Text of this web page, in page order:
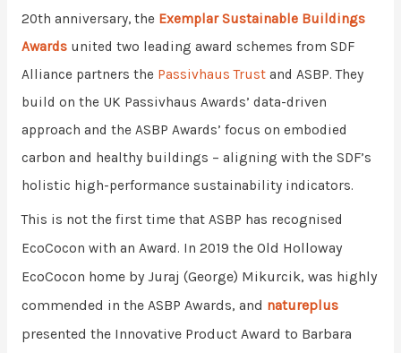
20th anniversary, the Exemplar Sustainable Buildings
Awards united two leading award schemes from SDF
Alliance partners the Passivhaus Trustand ASBP.They
build on the UK Passivhaus Awards’ data-driven
approach and the ASBP Awards’ focus on embodied
carbon and healthy buildings – aligning with the SDF’s
holistic high-performance sustainability indicators.
This is not the first time that ASBP has recognised
EcoCocon with an Award. In 2019 the Old Holloway
EcoCocon home by Juraj (George) Mikurcik, was highly
commended in the ASBP Awards, and natureplus
presented the Innovative Product Award to Barbara